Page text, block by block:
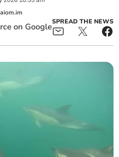
SPREAD THE NEWS